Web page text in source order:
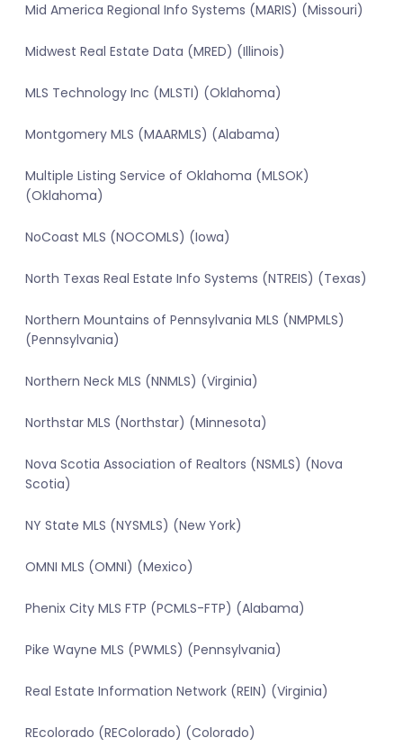
Mid America Regional Info Systems (MARIS) (Missouri)
Midwest Real Estate Data (MRED) (Illinois)
MLS Technology Inc (MLSTI) (Oklahoma)
Montgomery MLS (MAARMLS) (Alabama)
Multiple Listing Service of Oklahoma (MLSOK)
(Oklahoma)
NoCoast MLS (NOCOMLS) (Iowa)
North Texas Real Estate Info Systems (NTREIS) (Texas)
Northern Mountains of Pennsylvania MLS (NMPMLS)
(Pennsylvania)
Northern Neck MLS (NNMLS) (Virginia)
Northstar MLS (Northstar) (Minnesota)
Nova Scotia Association of Realtors (NSMLS) (Nova
Scotia)
NY State MLS (NYSMLS) (New York)
OMNI MLS (OMNI) (Mexico)
Phenix City MLS FTP (PCMLS-FTP) (Alabama)
Pike Wayne MLS (PWMLS) (Pennsylvania)
Real Estate Information Network (REIN) (Virginia)
REcolorado (REColorado) (Colorado)